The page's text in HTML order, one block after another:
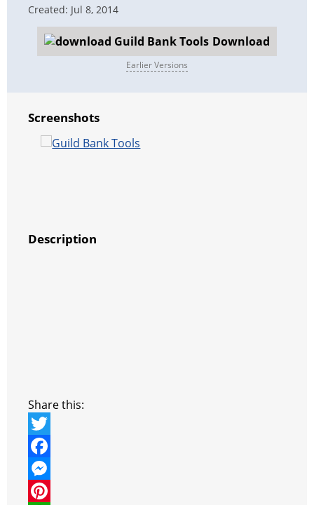
Created: Jul 8, 2014
Download
Earlier Versions
Screenshots
Description
Share this:
T
w
F
a
M